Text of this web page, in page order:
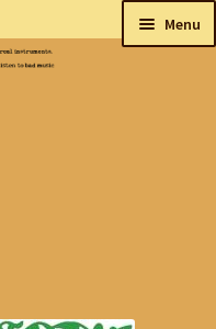
Menu